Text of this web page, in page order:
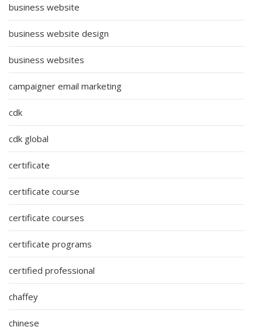
business website
business website design
business websites
campaigner email marketing
cdk
cdk global
certificate
certificate course
certificate courses
certificate programs
certified professional
chaffey
chinese